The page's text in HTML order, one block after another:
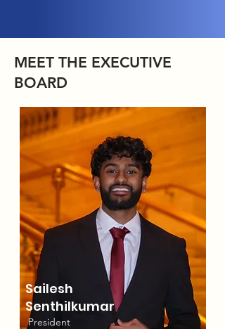
MEET THE EXECUTIVE
BOARD
Sailesh
Senthilkumar
President